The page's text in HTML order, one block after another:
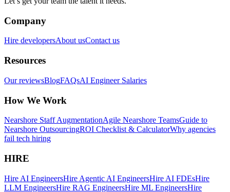
Company
Hire developersAbout usContact us
Resources
Our reviewsBlogFAQsAI Engineer Salaries
How We Work
Nearshore Staff AugmentationAgile Nearshore TeamsGuide to
Nearshore OutsourcingROI Checklist & CalculatorWhy agencies
fail tech hiring
HIRE
Hire AI EngineersHire Agentic AI EngineersHire AI FDEsHire
LLM EngineersHire RAG EngineersHire ML EngineersHire